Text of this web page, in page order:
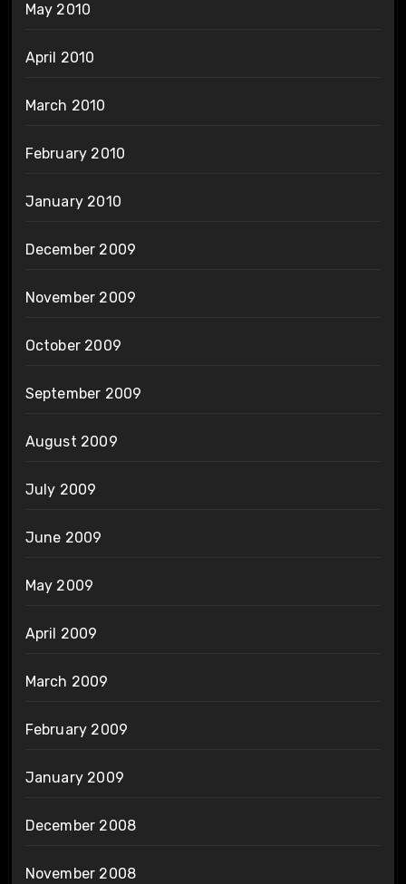
May 2010
April 2010
March 2010
February 2010
January 2010
December 2009
November 2009
October 2009
September 2009
August 2009
July 2009
June 2009
May 2009
April 2009
March 2009
February 2009
January 2009
December 2008
November 2008